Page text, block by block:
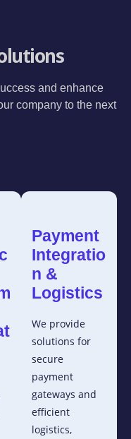
and enhance
company to the next
Payment
Integratio
n &
Logistics
We provide
solutions for
secure
payment
gateways and
efficient
logistics,